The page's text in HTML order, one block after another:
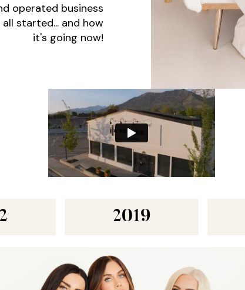
operated business
started... and how
it's going now!
2019